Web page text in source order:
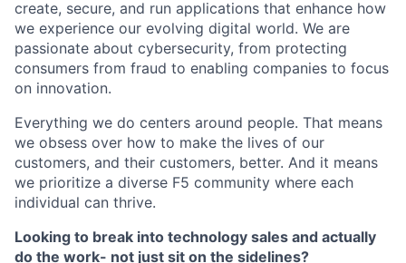
create, secure, and run applications that enhance how
we experience our evolving digital world. We are
passionate about cybersecurity, from protecting
consumers from fraud to enabling companies to focus
on innovation.
Everything we do centers around people. That means
we obsess over how to make the lives of our
customers, and their customers, better. And it means
we prioritize a diverse F5 community where each
individual can thrive.
Looking to break into technology sales and actually
do the work- not just sit on the sidelines?